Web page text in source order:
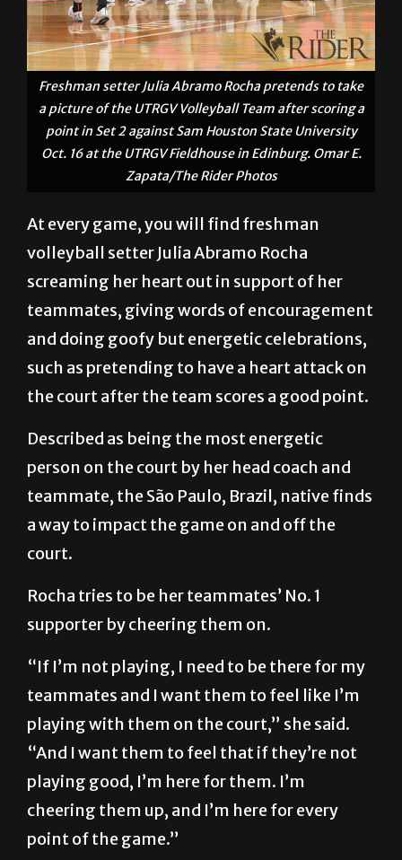
Freshman setter Julia Abramo Rocha pretends to take
a picture of the UTRGV Volleyball Team after scoring a
point in Set 2 against Sam Houston State University
Oct. 16 at the UTRGV Fieldhouse in Edinburg. Omar E.
Zapata/The Rider Photos
At every game, you will find freshman
volleyball setter Julia Abramo Rocha
screaming her heart out in support of her
teammates, giving words of encouragement
and doing goofy but energetic celebrations,
such as pretending to have a heart attack on
the court after the team scores a good point.
Described as being the most energetic
person on the court by her head coach and
teammate, the São Paulo, Brazil, native finds
a way to impact the game on and off the
court.
Rocha tries to be her teammates’ No. 1
supporter by cheering them on.
“If I’m not playing, I need to be there for my
teammates and I want them to feel like I’m
playing with them on the court,” she said.
“And I want them to feel that if they’re not
playing good, I’m here for them. I’m
cheering them up, and I’m here for every
point of the game.”